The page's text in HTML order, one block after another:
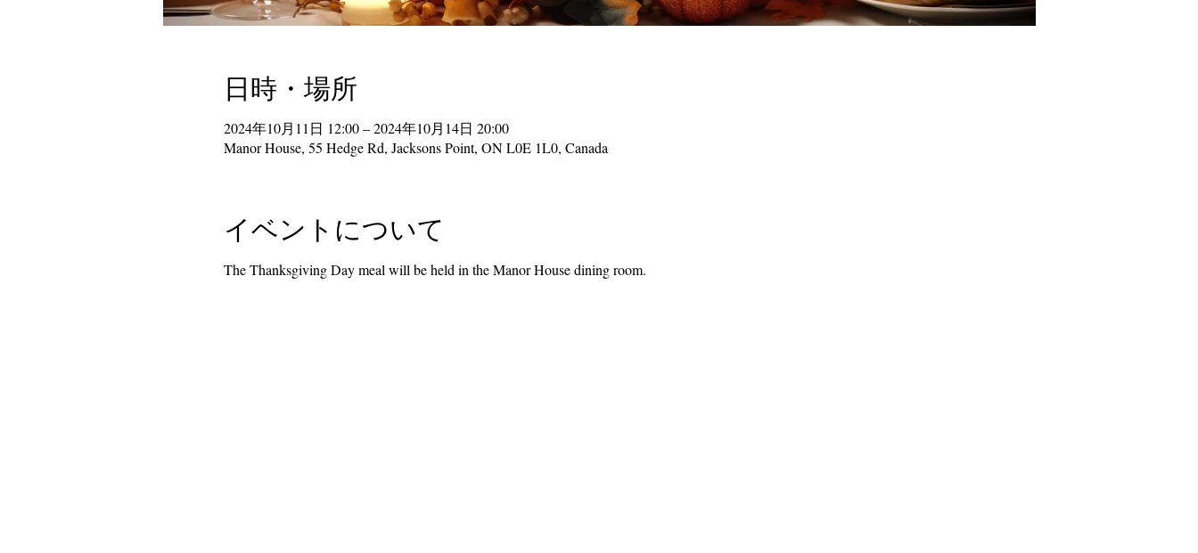
日時・場所
2024年10月11日 12:00 – 2024年10月14日 20:00
Manor House, 55 Hedge Rd, Jacksons Point, ON L0E 1L0, Canada
イベントについて
The Thanksgiving Day meal will be held in the Manor House dining room.